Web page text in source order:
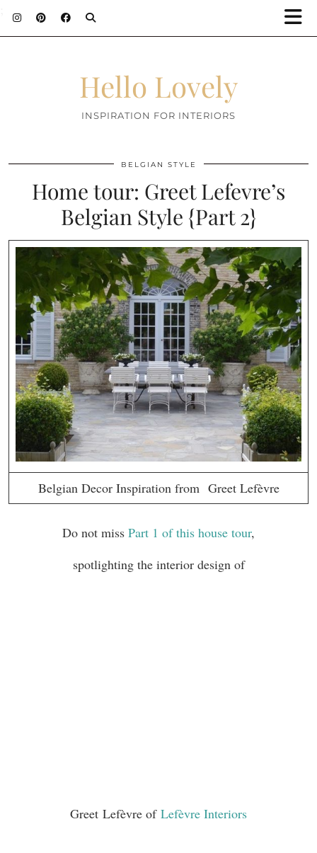
Hello Lovely
INSPIRATION FOR INTERIORS
BELGIAN STYLE
Home tour: Greet Lefevre’s
Belgian Style {Part 2}
Belgian Decor Inspiration from Greet Lefèvre
Do not miss Part 1 of this house tour,
spotlighting the interior design of
Greet Lefèvre of Lefèvre Interiors